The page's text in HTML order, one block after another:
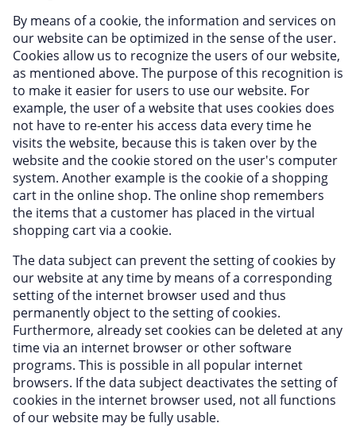
By means of a cookie, the information and services on
our website can be optimized in the sense of the user.
Cookies allow us to recognize the users of our website,
as mentioned above. The purpose of this recognition is
to make it easier for users to use our website. For
example, the user of a website that uses cookies does
not have to re-enter his access data every time he
visits the website, because this is taken over by the
website and the cookie stored on the user's computer
system. Another example is the cookie of a shopping
cart in the online shop. The online shop remembers
the items that a customer has placed in the virtual
shopping cart via a cookie.
The data subject can prevent the setting of cookies by
our website at any time by means of a corresponding
setting of the internet browser used and thus
permanently object to the setting of cookies.
Furthermore, already set cookies can be deleted at any
time via an internet browser or other software
programs. This is possible in all popular internet
browsers. If the data subject deactivates the setting of
cookies in the internet browser used, not all functions
of our website may be fully usable.